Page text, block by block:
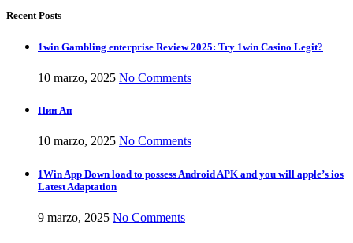
Recent Posts
1win Gambling enterprise Review 2025: Try 1win Casino Legit?
10 marzo, 2025 No Comments
Пин Ап
10 marzo, 2025 No Comments
1Win App Down load to possess Android APK and you will apple’s ios
Latest Adaptation
9 marzo, 2025 No Comments